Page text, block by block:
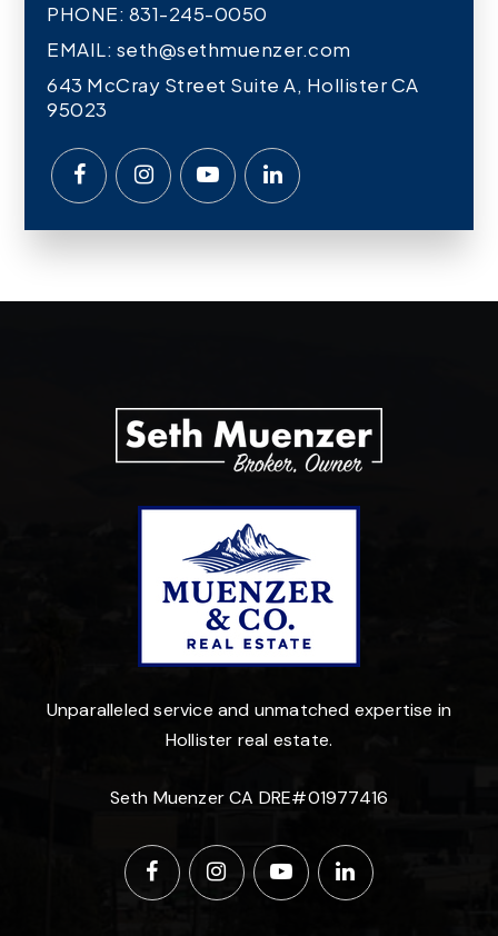
PHONE: 831-245-0050
EMAIL: seth@sethmuenzer.com
643 McCray Street Suite A, Hollister CA
95023
Unparalleled service and unmatched expertise in
Hollister real estate.
Seth Muenzer CA DRE#01977416